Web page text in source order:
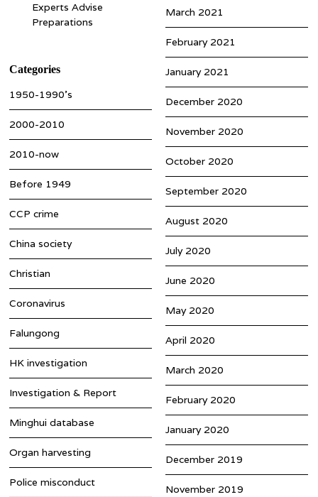
Experts Advise
Preparations
March 2021
February 2021
January 2021
December 2020
November 2020
October 2020
September 2020
August 2020
July 2020
June 2020
May 2020
April 2020
March 2020
February 2020
January 2020
December 2019
November 2019
Categories
1950-1990’s
2000-2010
2010-now
Before 1949
CCP crime
China society
Christian
Coronavirus
Falungong
HK investigation
Investigation & Report
Minghui database
Organ harvesting
Police misconduct